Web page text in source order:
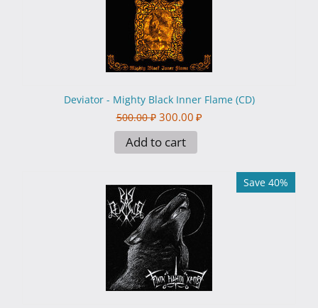
Deviator - Mighty Black Inner Flame (CD)
500.00 ₽ 300.00 ₽
Add to cart
Save 40%